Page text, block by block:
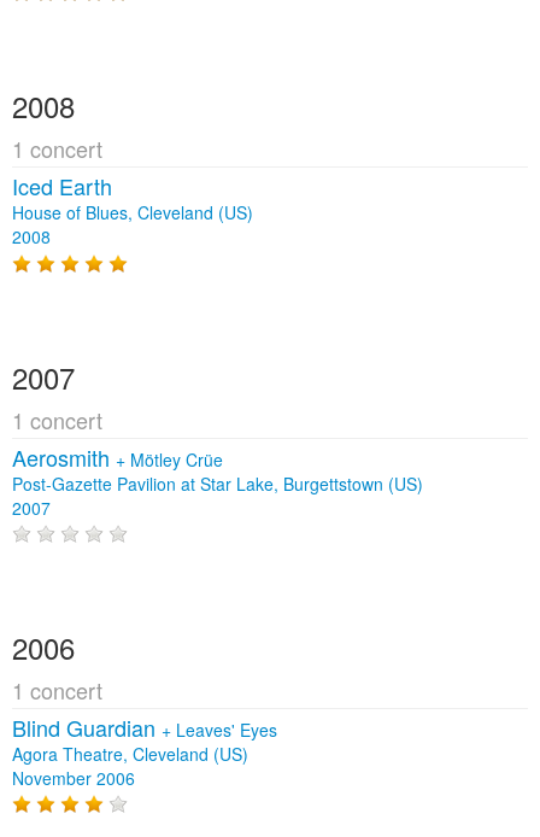
2008
1 concert
Iced Earth
House of Blues, Cleveland (US)
2008
2007
1 concert
Aerosmith + Mötley Crüe
Post-Gazette Pavilion at Star Lake, Burgettstown (US)
2007
2006
1 concert
Blind Guardian + Leaves' Eyes
Agora Theatre, Cleveland (US)
November 2006